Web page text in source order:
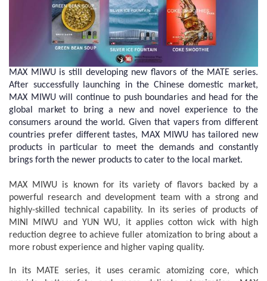
MAX MIWU is still developing new flavors of the MATE series.
After successfully launching in the Chinese domestic market,
MAX MIWU will continue to push boundaries and head for the
global market to bring a new and novel experience to the
consumers around the world. Given that vapers from different
countries prefer different tastes, MAX MIWU has tailored new
products in particular to meet the demands and constantly
brings forth the newer products to cater to the local market.
MAX MIWU is known for its variety of flavors backed by a
powerful research and development team with a strong and
highly-skilled technical capability. In its series of products of
MINI MIWU and YUN WU, it applies cotton wick with high
reduction degree to achieve fuller atomization to bring about a
more robust experience and higher vaping quality.
In its MATE series, it uses ceramic atomizing core, which